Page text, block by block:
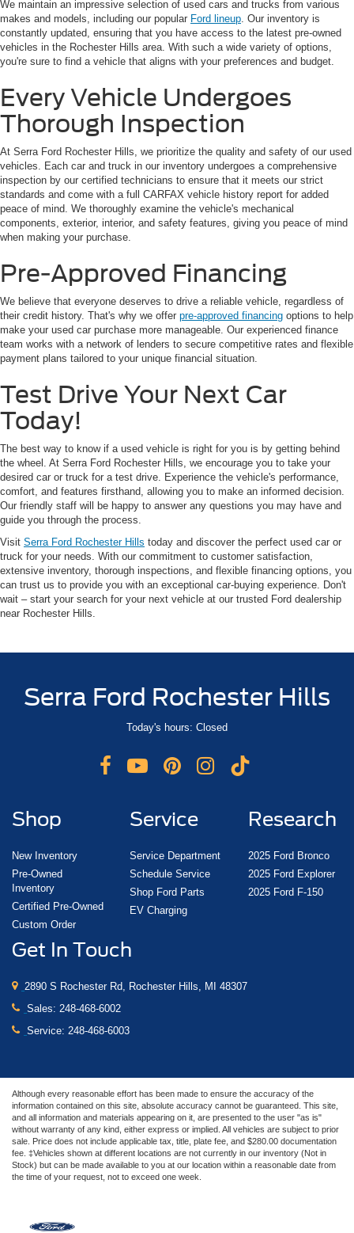
We maintain an impressive selection of used cars and trucks from various
makes and models, including our popular Ford lineup . Our inventory is
constantly updated, ensuring that you have access to the latest pre-owned
vehicles in the Rochester Hills area. With such a wide variety of options,
you're sure to find a vehicle that aligns with your preferences and budget.
Every Vehicle Undergoes
Thorough Inspection
At Serra Ford Rochester Hills, we prioritize the quality and safety of our used
vehicles. Each car and truck in our inventory undergoes a comprehensive
inspection by our certified technicians to ensure that it meets our strict
standards and come with a full CARFAX vehicle history report for added
peace of mind. We thoroughly examine the vehicle's mechanical
components, exterior, interior, and safety features, giving you peace of mind
when making your purchase.
Pre-Approved Financing
We believe that everyone deserves to drive a reliable vehicle, regardless of
their credit history. That's why we offer pre-approved financing options to help
make your used car purchase more manageable. Our experienced finance
team works with a network of lenders to secure competitive rates and flexible
payment plans tailored to your unique financial situation.
Test Drive Your Next Car
Today!
The best way to know if a used vehicle is right for you is by getting behind
the wheel. At Serra Ford Rochester Hills, we encourage you to take your
desired car or truck for a test drive. Experience the vehicle's performance,
comfort, and features firsthand, allowing you to make an informed decision.
Our friendly staff will be happy to answer any questions you may have and
guide you through the process.
Visit Serra Ford Rochester Hills today and discover the perfect used car or
truck for your needs. With our commitment to customer satisfaction,
extensive inventory, thorough inspections, and flexible financing options, you
can trust us to provide you with an exceptional car-buying experience. Don't
wait – start your search for your next vehicle at our trusted Ford dealership
near Rochester Hills.
Serra Ford Rochester Hills
Today's hours: Closed
Shop
New Inventory
Pre-Owned
Inventory
Certified Pre-Owned
Custom Order
Service
Service Department
Schedule Service
Shop Ford Parts
EV Charging
Research
2025 Ford Bronco
2025 Ford Explorer
2025 Ford F-150
Get In Touch
2890 S Rochester Rd, Rochester Hills, MI 48307
Sales: 248-468-6002
Service: 248-468-6003
Although every reasonable effort has been made to ensure the accuracy of the
information contained on this site, absolute accuracy cannot be guaranteed. This site,
and all information and materials appearing on it, are presented to the user "as is"
without warranty of any kind, either express or implied. All vehicles are subject to prior
sale. Price does not include applicable tax, title, plate fee, and $280.00 documentation
fee. ‡Vehicles shown at different locations are not currently in our inventory (Not in
Stock) but can be made available to you at our location within a reasonable date from
the time of your request, not to exceed one week.